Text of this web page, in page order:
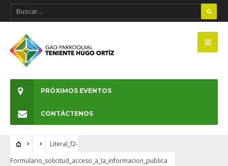
PRÓXIMOS EVENTOS
CONTÁCTENOS
Literal_f2-
Formulario_solicitud_acceso_a_la_informacion_publica